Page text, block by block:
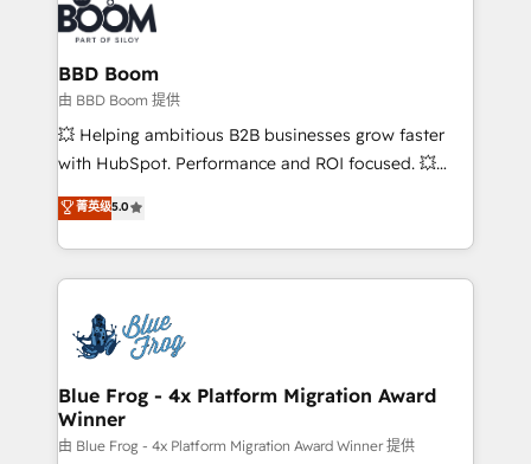
Randstad, Uber Freight, and HubSpot itself. We have
the largest technical consulting team of any HubSpot
partner and expertise across operational strategy,
business-first process building, system integration,
custom development, and extensibility. When you
work with Aptitude 8, you get a team – not an
development, and project management. We have
100% US-based, FTE team members. We offer
migrations from other platforms, systems
integration, extensibility, custom development, and
BBD Boom
由 BBD Boom 提供
💥 Helping ambitious B2B businesses grow faster
with HubSpot. Performance and ROI focused. 💥
BBD Boom is the HubSpot partner that can help you
to HubSpot Better. We work with your teams to
solve all your HubSpot challenges and improve user
adoption, sales process and marketing results.
the first time 🔧 Designing and optimising your
HubSpot set-up for better results 🌐 Website design
and build using HubSpot 🔌 Integrating HubSpot
with other systems 🎓 Training your teams to be
HubSpot pros 📊 Lead generation services using
菁英级5.0
Blue Frog - 4x Platform Migration Award
Winner
由 Blue Frog - 4x Platform Migration Award Winner 提供